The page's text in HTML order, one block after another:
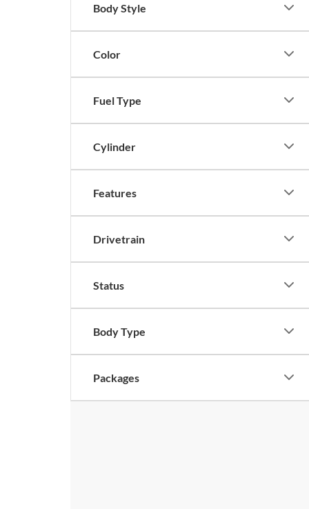
Body Style
Color
Fuel Type
Cylinder
Features
Drivetrain
Status
Body Type
Packages